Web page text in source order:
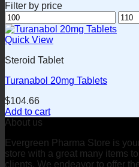
Filter by price
Min
price
Max
price
Quick View
Steroid Tablet
Turanabol 20mg Tablets
$104.66
Add to cart
About us
Evergreen Pharma Store is
store with a great many items
clients. We endeavor to offer